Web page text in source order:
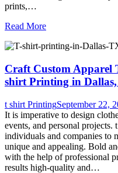
prints,…
Read More
Craft Custom Apparel
shirt Printing in
t shirt PrintingSeptember 22,
It is imperative to design
events, and personal
individuals and companies to
unique and appealing. Bold
with the help of professional
results high-quality and…